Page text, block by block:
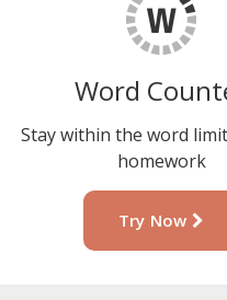
Word
Stay within the word
homework
Try Now